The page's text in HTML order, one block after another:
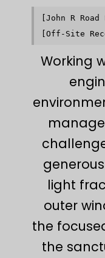
[John R
Working
light
outer
the
the